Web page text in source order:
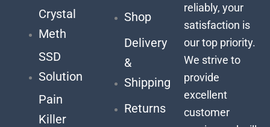
Crystal
Meth
SSD
Solution
Pain
Killer
Shop
Delivery
&
Shipping
Returns
reliably, your
satisfaction is
our top priority.
We strive to
provide
excellent
customer